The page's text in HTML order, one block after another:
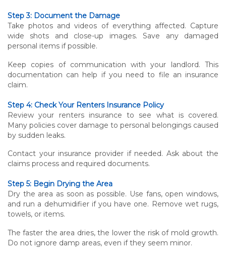
Step 3: Document the Damage
Take photos and videos of everything affected. Capture
wide shots and close-up images. Save any damaged
personal items if possible.
Keep copies of communication with your landlord. This
documentation can help if you need to file an insurance
claim.
Step 4: Check Your Renters Insurance Policy
Review your renters insurance to see what is covered.
Many policies cover damage to personal belongings caused
by sudden leaks.
Contact your insurance provider if needed. Ask about the
claims process and required documents.
Step 5: Begin Drying the Area
Dry the area as soon as possible. Use fans, open windows,
and run a dehumidifier if you have one. Remove wet rugs,
towels, or items.
The faster the area dries, the lower the risk of mold growth.
Do not ignore damp areas, even if they seem minor.